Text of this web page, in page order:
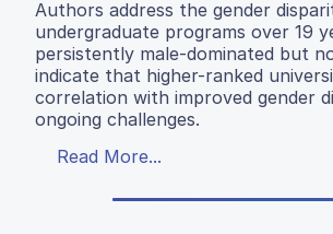
Authors address the gender
undergraduate programs over 19
persistently male-dominated but
indicate that higher-ranked
correlation with improved gender
ongoing challenges.
Read More...